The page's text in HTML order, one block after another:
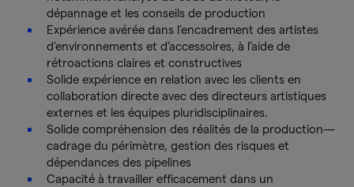
dépannage et les conseils de production
Expérience avérée dans l’encadrement des artistes
d’environnements et d’accessoires, à l’aide de
rétroactions claires et constructives
Solide expérience en relation avec les clients en
collaboration directe avec des directeurs artistiques
externes et les équipes pluridisciplinaires.
Solide compréhension des réalités de la production—
cadrage du périmètre, gestion des risques et
dépendances des pipelines
Capacité à travailler efficacement dans un